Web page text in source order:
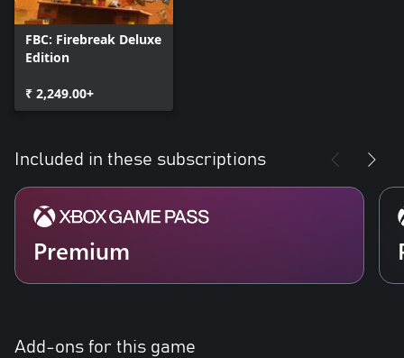
FBC: Firebreak Deluxe
Edition
₹ 2,249.00+
Included in these subscriptions
Premium
Add-ons for this game